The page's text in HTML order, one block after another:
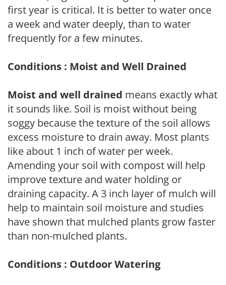
first year is critical. It is better to water once
a week and water deeply, than to water
frequently for a few minutes.
Conditions : Moist and Well Drained
Moist and well drained means exactly what
it sounds like. Soil is moist without being
soggy because the texture of the soil allows
excess moisture to drain away. Most plants
like about 1 inch of water per week.
Amending your soil with compost will help
improve texture and water holding or
draining capacity. A 3 inch layer of mulch will
help to maintain soil moisture and studies
have shown that mulched plants grow faster
than non-mulched plants.
Conditions : Outdoor Watering